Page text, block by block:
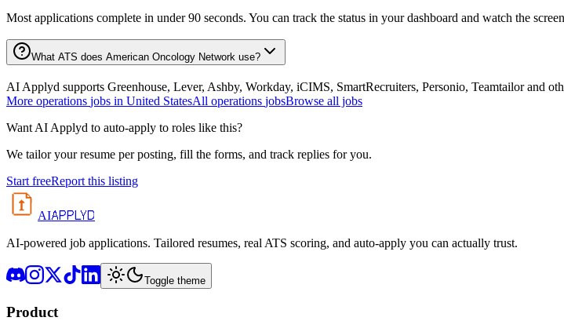
Most applications complete in under 90 seconds. You can track the status in your dashboard and watch the
What ATS does American Oncology Network use?
AI Applyd supports Greenhouse, Lever, Ashby, Workday, iCIMS, SmartRecruiters, Personio, Teamtailor and
More operations jobs in United StatesAll operations jobsBrowse all jobs
Want AI Applyd to auto-apply to roles like this?
We tailor your resume per posting, fill the forms, and track replies for you.
Start freeReport this listing
AIAPPLYD
AI-powered job applications. Tailored resumes, real ATS scoring, and auto-apply you can actually trust.
Toggle theme
Product